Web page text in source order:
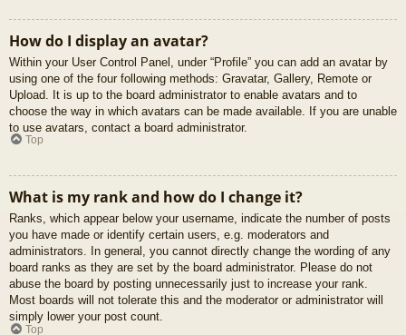
How do I display an avatar?
Within your User Control Panel, under “Profile” you can add an avatar by
using one of the four following methods: Gravatar, Gallery, Remote or
Upload. It is up to the board administrator to enable avatars and to
choose the way in which avatars can be made available. If you are unable
to use avatars, contact a board administrator.
Top
What is my rank and how do I change it?
Ranks, which appear below your username, indicate the number of posts
you have made or identify certain users, e.g. moderators and
administrators. In general, you cannot directly change the wording of any
board ranks as they are set by the board administrator. Please do not
abuse the board by posting unnecessarily just to increase your rank.
Most boards will not tolerate this and the moderator or administrator will
simply lower your post count.
Top